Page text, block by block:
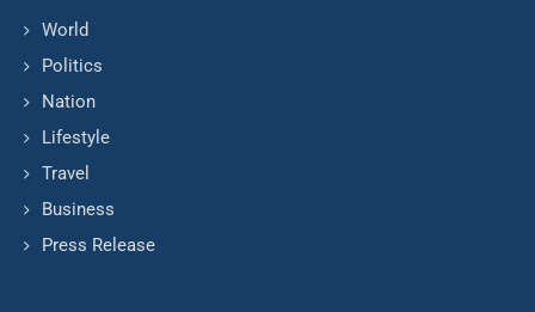
World
Politics
Nation
Lifestyle
Travel
Business
Press Release